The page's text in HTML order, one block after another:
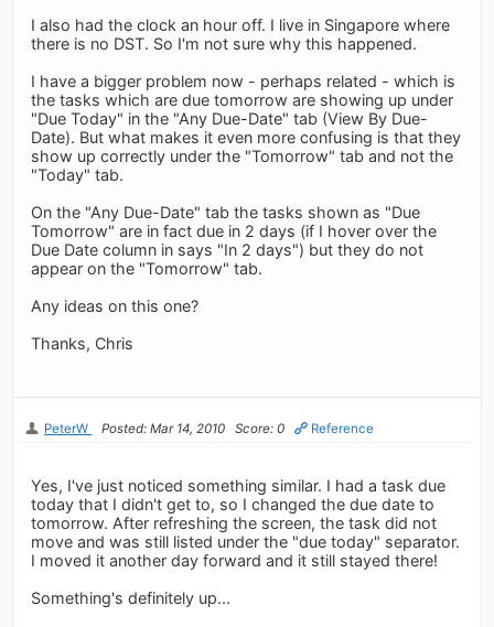
I also had the clock an hour off. I live in Singapore where
there is no DST. So I'm not sure why this happened.
I have a bigger problem now - perhaps related - which is
the tasks which are due tomorrow are showing up under
"Due Today" in the "Any Due-Date" tab (View By Due-
Date). But what makes it even more confusing is that they
show up correctly under the "Tomorrow" tab and not the
"Today" tab.
On the "Any Due-Date" tab the tasks shown as "Due
Tomorrow" are in fact due in 2 days (if I hover over the
Due Date column in says "In 2 days") but they do not
appear on the "Tomorrow" tab.
Any ideas on this one?
Thanks, Chris
PeterW Posted: Mar 14, 2010 Score: 0 Reference
Yes, I've just noticed something similar. I had a task due
today that I didn't get to, so I changed the due date to
tomorrow. After refreshing the screen, the task did not
move and was still listed under the "due today" separator.
I moved it another day forward and it still stayed there!
Something's definitely up...